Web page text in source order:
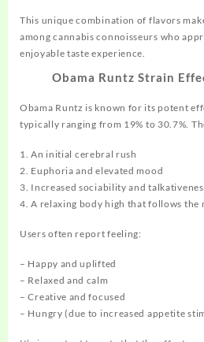
This unique combination of flavors
among cannabis connoisseurs who
enjoyable taste experience.
Obama Runtz Strain
Obama Runtz is known for its potent
typically ranging from 19% to 30.7%.
1. An initial cerebral rush
2. Euphoria and elevated mood
3. Increased sociability and
4. A relaxing body high that follows the
Users often report feeling:
– Happy and uplifted
– Relaxed and calm
– Creative and focused
– Hungry (due to increased appetite